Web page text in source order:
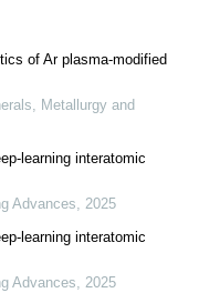
of Ar plasma-modified
Metallurgy and
learning interatomic
Advances
2025
learning interatomic
Advances
2025